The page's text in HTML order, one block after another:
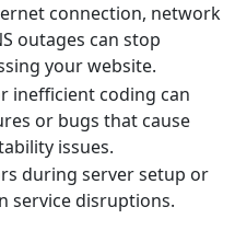
connection, network
outages can stop
your website.
inefficient coding can
or bugs that cause
issues.
during server setup or
service disruptions.